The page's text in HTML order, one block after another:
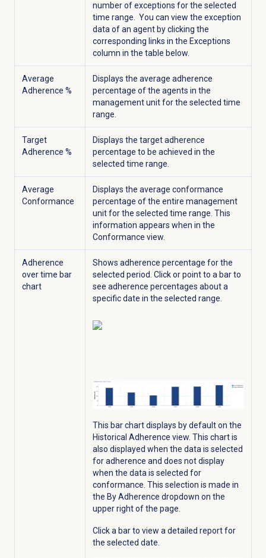
number of exceptions for the selected
time range. You can view the exception
data of an agent by clicking the
corresponding links in the Exceptions
column in the table below.
Average
Adherence %
Displays the average adherence
percentage of the agents in the
management unit for the selected time
range.
Target
Adherence %
Displays the target adherence
percentage to be achieved in the
selected time range.
Average
Conformance
Displays the average conformance
percentage of the entire management
unit for the selected time range. This
information appears when in the
Conformance view.
Adherence
over time bar
chart
Shows adherence percentage for the
selected period. Click or point to a bar to
see adherence percentages about a
specific date in the selected range.
This bar chart displays by default on the
Historical Adherence view. This chart is
also displayed when the data is selected
for adherence and does not display
when the data is selected for
conformance. This selection is made in
the By Adherence dropdown on the
upper right of the page.
Click a bar to view a detailed report for
the selected date.